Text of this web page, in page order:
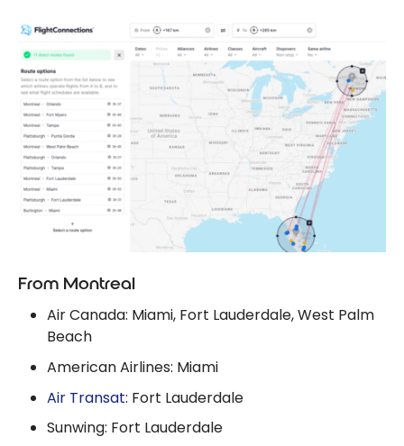
From Montreal
Air Canada: Miami, Fort Lauderdale, West Palm
Beach
American Airlines: Miami
Air Transat: Fort Lauderdale
Sunwing: Fort Lauderdale